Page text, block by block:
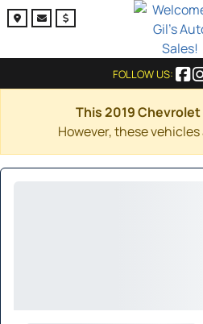
FOLLOW US:
This 2019
However, these